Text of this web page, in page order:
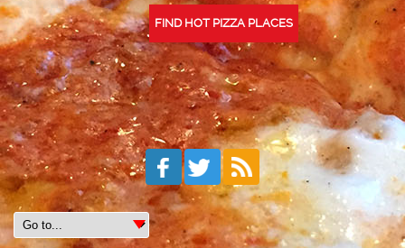
FIND HOT PIZZA PLACES